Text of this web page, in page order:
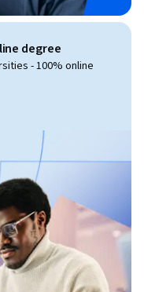
degree
- 100% online